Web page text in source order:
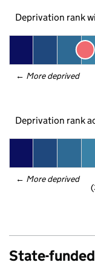
Deprivation rank
← More deprived
Deprivation rank
← More deprived
State-